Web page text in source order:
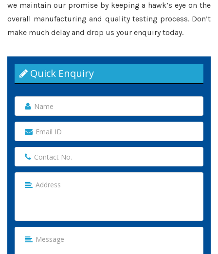
we maintain our promise by keeping a hawk’s eye on the
overall manufacturing and quality testing process. Don’t
make much delay and drop us your enquiry today.
Quick Enquiry